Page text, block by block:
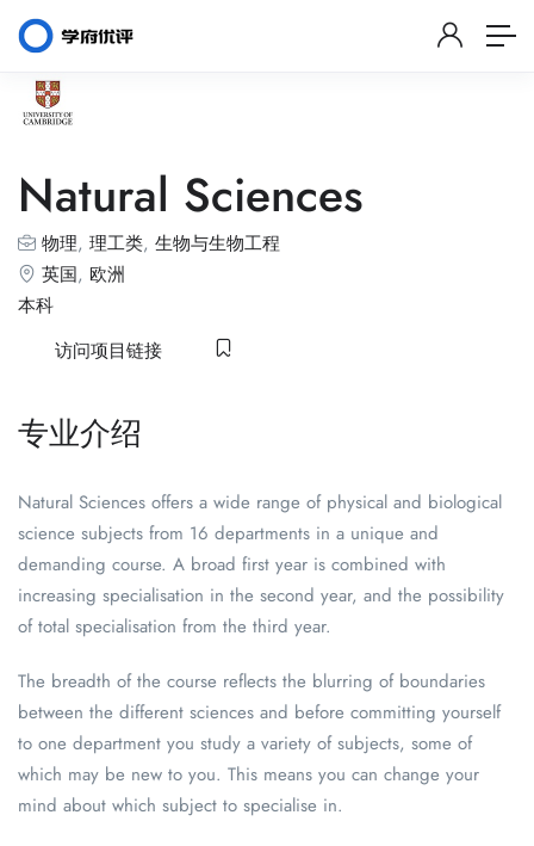
Natural Sciences
物理, 理工类, 生物与生物工程
英国, 欧洲
本科
访问项目链接
专业介绍
Natural Sciences offers a wide range of physical and biological
science subjects from 16 departments in a unique and
demanding course. A broad first year is combined with
increasing specialisation in the second year, and the possibility
of total specialisation from the third year.
The breadth of the course reflects the blurring of boundaries
between the different sciences and before committing yourself
to one department you study a variety of subjects, some of
which may be new to you. This means you can change your
mind about which subject to specialise in.